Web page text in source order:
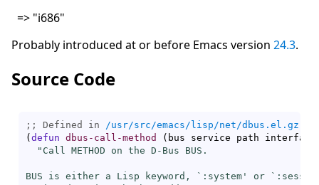
=> "i686"
Probably introduced at or before Emacs version 24.3.
Source Code
;; Defined in /usr/src/emacs/lisp/net/dbus.el.gz
( defun dbus-call-method ( bus service path interface
"Call METHOD on the D-Bus BUS.
BUS is either a Lisp keyword, ` :system ' or `